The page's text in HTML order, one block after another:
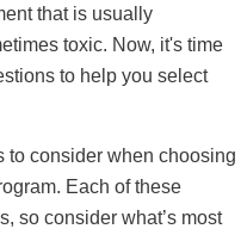
that is usually
toxic. Now, it's time
to help you select
to consider when choosing
Each of these
so consider what’s most